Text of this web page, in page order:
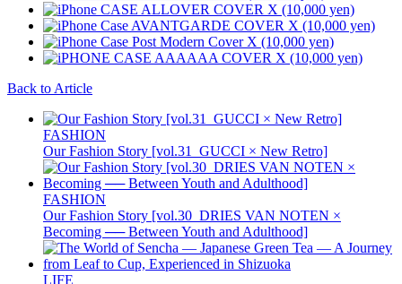
Back to Article
FASHION
Our Fashion Story [vol.31_GUCCI × New Retro]
FASHION
Our Fashion Story [vol.30_DRIES VAN NOTEN ×
Becoming ── Between Youth and Adulthood]
LIFE